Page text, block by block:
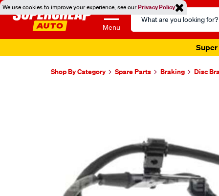
We use cookies to improve your experience, see ourPrivacy Policy
Menu
Search
Catalog
Super
Shop By Category Spare Parts Braking Disc